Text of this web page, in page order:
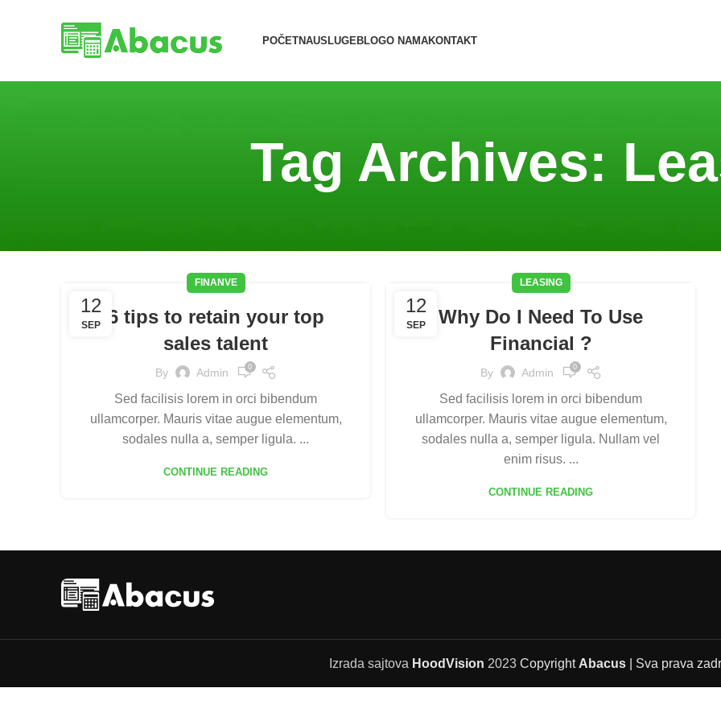
POČETNAUSLUGEBLOGO NAMAKONTAKT
Tag Archives:
12
SEP
FINANVE
6 tips to retain your top
sales talent
By Admin 0
Sed facilisis lorem in orci bibendum
ullamcorper. Mauris vitae augue elementum,
sodales nulla a, semper ligula. ...
CONTINUE READING
12
SEP
LEASING
Why Do I Need To Use
Financial ?
By Admin 0
Sed facilisis lorem in orci bibendum
ullamcorper. Mauris vitae augue elementum,
sodales nulla a, semper ligula. Nullam vel
enim risus. ...
CONTINUE READING
Izrada sajtova HoodVision 2023 Copyright Abacus| Sva prava